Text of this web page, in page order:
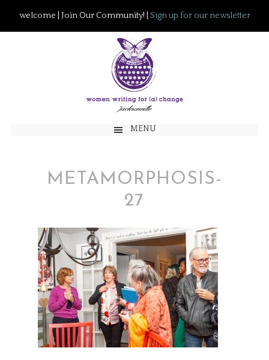
welcome | Join Our Community! | Sign up for our newsletter
MENU
METAMORPHOSIS-
27